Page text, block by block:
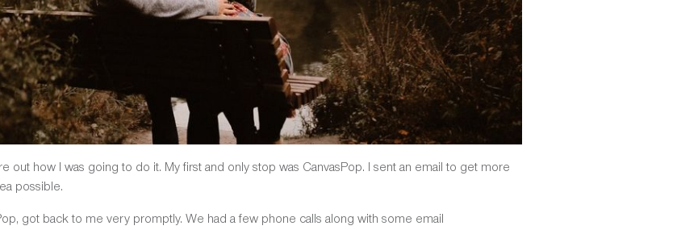
how I was going to do it. My first and only stop was CanvasPop. I sent an email to get more
possible.
got back to me very promptly. We had a few phone calls along with some email